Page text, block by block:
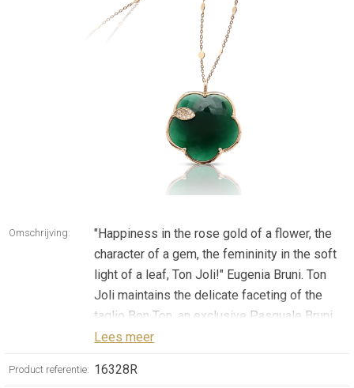
Omschrijving:
"Happiness in the rose gold of a flower, the
character of a gem, the femininity in the soft
light of a leaf, Ton Joli!" Eugenia Bruni. Ton
Joli maintains the delicate faceting of the
taglio Bon Ton, an exclusive Pasquale Bruni
patented cut. The collection reinterprets the
new sophisticated proportions. Gems blend
Lees meer
Product referentie: 16328R